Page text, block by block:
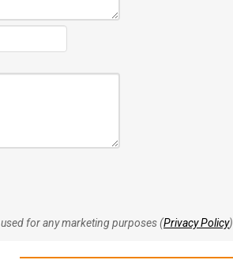
for any marketing purposes (Privacy Policy).